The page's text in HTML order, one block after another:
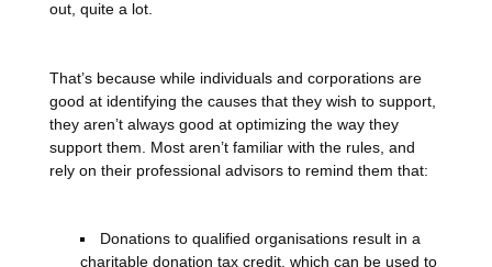
out, quite a lot.
That’s because while individuals and corporations are
good at identifying the causes that they wish to support,
they aren’t always good at optimizing the way they
support them. Most aren’t familiar with the rules, and
rely on their professional advisors to remind them that:
Donations to qualified organisations result in a
charitable donation tax credit, which can be used to